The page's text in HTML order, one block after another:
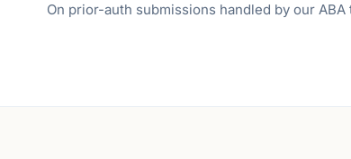
On prior-auth submissions handled by our ABA